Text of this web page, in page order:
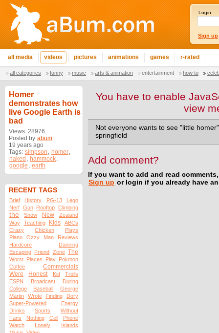
Login:
Sign up
all media videos pictures animations games r-rated
all categories funny music arts & animation entertainment how to
Homer
demonstrates how
live Google Earth is
bad
Views: 28976
Posted by abum
19 years ago
Tags: simpson , homer,
naked , hammock,
google , earth
RECENT TAGS
Brief History PG-13
Lego
Nerf Gun Rooftop Climbing
the Snow New
Zealand
Way
Teaching Kids
ABCs
Crazy
Chicken
Plays
Piano
Ozzy Man
Reviews
Hardcore
Dancing
Escaping Friend Zone The
Worst Places Play Pokmon
Coffee
Commercials
Were
Honest Kid
Trolls
ESPN
Broadcast
During
College
Baseball
George
Martin
Wrote Finding
Dory
Super-Powered
Energy
Drinks
Sports
Without
Fans
Nothing Cell
Phone
Watch
Lonely
Islands
You have to enable
view
Not everyone wants to see "little
springfield
Add comment?
If you want to add and read
Sign up or login if you already have